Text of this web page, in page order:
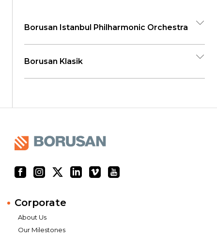
Borusan Istanbul Philharmonic Orchestra
Borusan Klasik
Corporate
About Us
Our Milestones